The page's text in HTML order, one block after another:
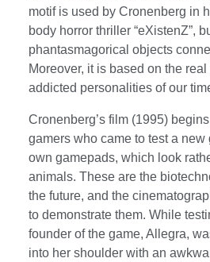
motif is used by Cronenberg in
body horror thriller “eXistenZ”,
phantasmagorical objects
Moreover, it is based on the
addicted personalities of our
Cronenberg’s film (1995)
gamers who came to test a new
own gamepads, which look
animals. These are the
the future, and the
to demonstrate them. While
founder of the game, Allegra,
into her shoulder with an